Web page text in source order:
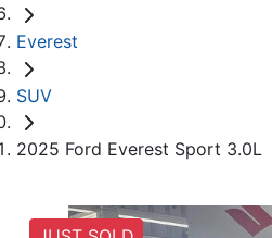
Everest
SUV
2025 Ford Everest Sport 3.0L